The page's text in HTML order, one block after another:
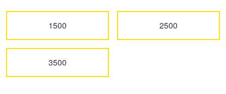
1500 2500
3500
All Terrain & Mud Terrain Tyres
Cheap & Budget Tyres
Light Truck & Commercial Tyres
Batteries
JAX Roadside Assistance
Brakes
Pirelli - Buy 4 and get 30% OFF
Bridgestone - Buy 4 and get the 4th tyre FREE
Michelin - Up to $200 eGift Card